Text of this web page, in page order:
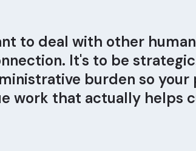
to deal with other
It's to be
burden so your
work that actually helps